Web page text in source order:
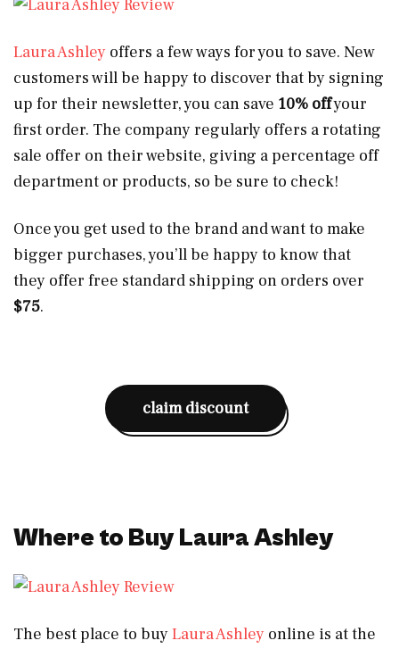
Laura Ashley offers a few ways for you to save. New
customers will be happy to discover that by signing
up for their newsletter, you can save 10% offyour
first order. The company regularly offers a rotating
sale offer on their website, giving a percentage off
department or products, so be sure to check!
Once you get used to the brand and want to make
bigger purchases, you’ll be happy to know that
they offer free standard shipping on orders over
$75.
claim discount
Where to Buy Laura Ashley
The best place to buyLaura Ashley online is at the